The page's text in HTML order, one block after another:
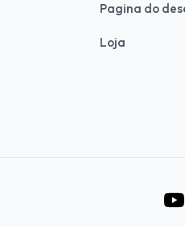
Pagina do
Loja